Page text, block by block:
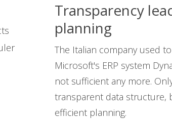
Transparency
planning
The Italian company used
Microsoft's ERP system
not sufficient any more.
transparent data structure,
efficient planning.